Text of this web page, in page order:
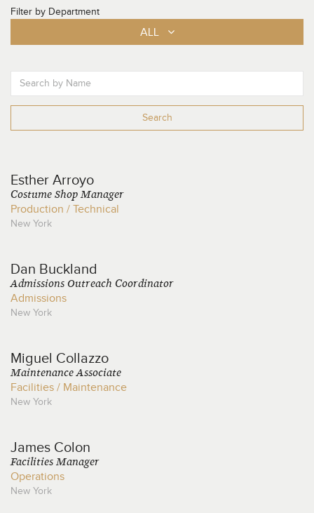
Filter by Department
ALL
Search
Esther Arroyo
Costume Shop Manager
Production / Technical
New York
Dan Buckland
Admissions Outreach Coordinator
Admissions
New York
Miguel Collazzo
Maintenance Associate
Facilities / Maintenance
New York
James Colon
Facilities Manager
Operations
New York